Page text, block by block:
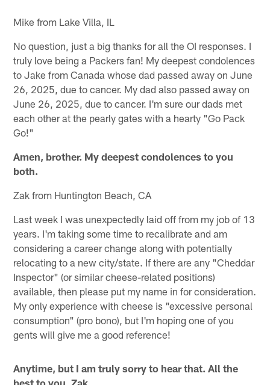
Mike from Lake Villa, IL
No question, just a big thanks for all the OI responses. I
truly love being a Packers fan! My deepest condolences
to Jake from Canada whose dad passed away on June
26, 2025, due to cancer. My dad also passed away on
June 26, 2025, due to cancer. I'm sure our dads met
each other at the pearly gates with a hearty "Go Pack
Go!"
Amen, brother. My deepest condolences to you
both.
Zak from Huntington Beach, CA
Last week I was unexpectedly laid off from my job of 13
years. I'm taking some time to recalibrate and am
considering a career change along with potentially
relocating to a new city/state. If there are any "Cheddar
Inspector" (or similar cheese-related positions)
available, then please put my name in for consideration.
My only experience with cheese is "excessive personal
consumption" (pro bono), but I'm hoping one of you
gents will give me a good reference!
Anytime, but I am truly sorry to hear that. All the